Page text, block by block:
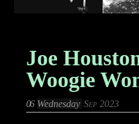
Joe
Woogie
06 Wednesday Sep 2023